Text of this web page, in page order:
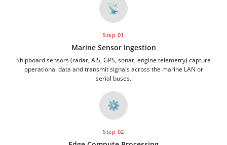
📡
Step 01
Marine Sensor Ingestion
Shipboard sensors (radar, AIS, GPS, sonar, engine telemetry) capture
operational data and transmit signals across the marine LAN or
serial buses.
⚙️
Step 02